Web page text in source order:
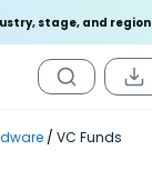
stage, and region
VC Funds